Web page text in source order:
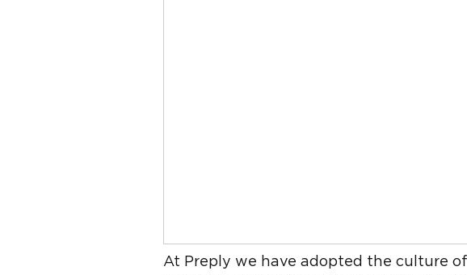
At Preply we have adopted the culture